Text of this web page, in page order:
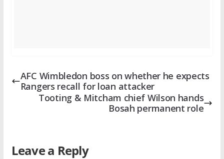
AFC Wimbledon boss on whether he expects
Rangers recall for loan attacker
Tooting & Mitcham chief Wilson hands
Bosah permanent role
Leave a Reply